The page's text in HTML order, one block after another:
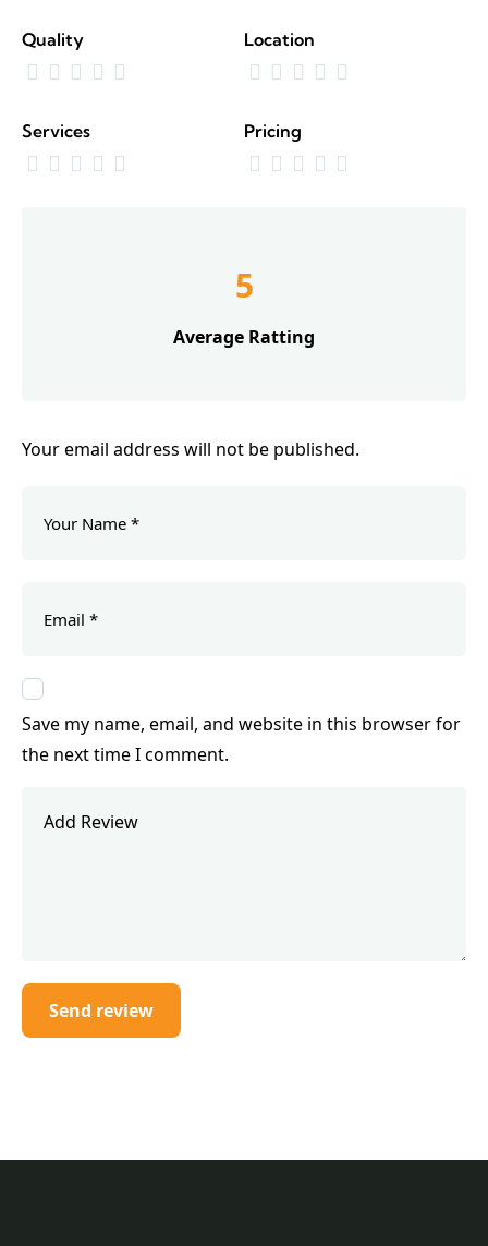
Quality Location
Services Pricing
5
Average Ratting
Your email address will not be published.
Save my name, email, and website in this browser for
the next time I comment.